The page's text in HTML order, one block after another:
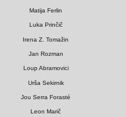
Matija Ferlin
Luka Prinčič
Irena Z. Tomažin
Jan Rozman
Loup Abramovici
Urša Sekirnik
Jou Serra Forasté
Leon Marič